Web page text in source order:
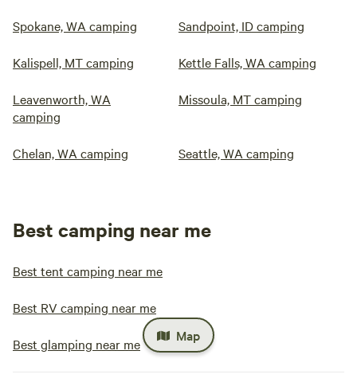
Spokane, WA camping Sandpoint, ID camping
Kalispell, MT camping Kettle Falls, WA camping
Leavenworth, WA
camping
Missoula, MT camping
Chelan, WA camping Seattle, WA camping
Best camping near me
Best tent camping near me
Best RV camping near me
Best glamping near me Map